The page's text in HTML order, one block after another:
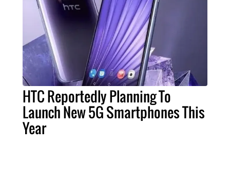
HTC Reportedly Planning To
Launch New 5G Smartphones This
Year